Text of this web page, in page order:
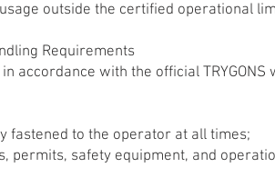
outside the certified operational
Requirements
accordance with the official
fastened to the operator at all times;
permits, safety equipment, and